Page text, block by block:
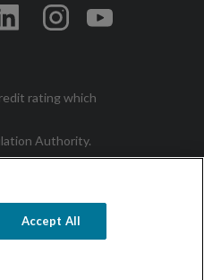
rating which
Authority.
Cookie Settings
Accept All